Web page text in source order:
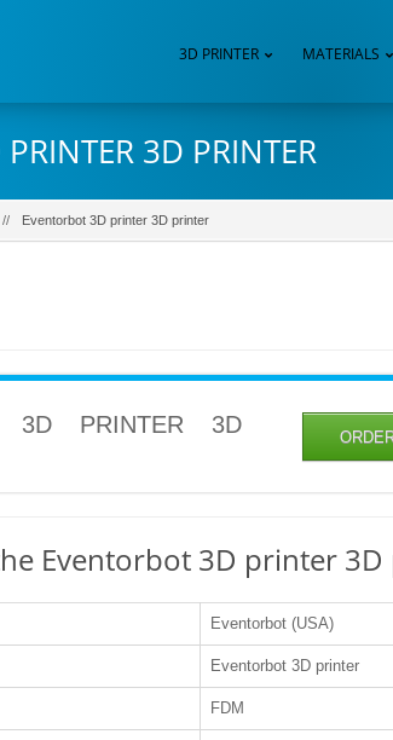
3D PRINTER MATERIALS
3D PRINTER
Eventorbot 3D printer 3D printer
3D PRINTER 3D
Eventorbot 3D printer
Eventorbot (USA)
Eventorbot 3D printer
FDM